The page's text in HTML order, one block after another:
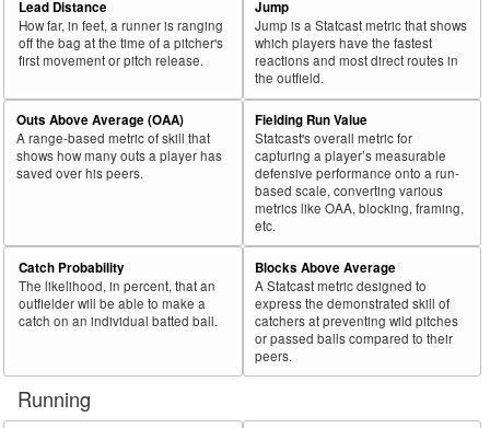
Lead Distance
How far, in feet, a runner is ranging
off the bag at the time of a pitcher's
first movement or pitch release.
Jump
Jump is a Statcast metric that shows
which players have the fastest
reactions and most direct routes in
the outfield.
Outs Above Average (OAA)
A range-based metric of skill that
shows how many outs a player has
saved over his peers.
Fielding Run Value
Statcast's overall metric for
capturing a player’s measurable
defensive performance onto a run-
based scale, converting various
metrics like OAA, blocking, framing,
etc.
Catch Probability
The likelihood, in percent, that an
outfielder will be able to make a
catch on an individual batted ball.
Blocks Above Average
A Statcast metric designed to
express the demonstrated skill of
catchers at preventing wild pitches
or passed balls compared to their
peers.
Running